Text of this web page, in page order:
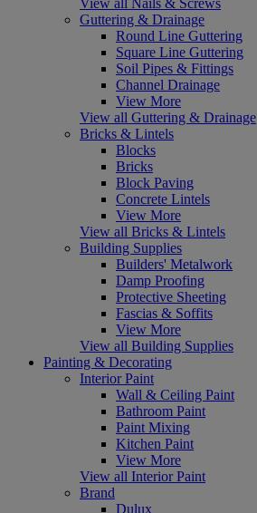
Guttering & Drainage
Round Line Guttering
Square Line Guttering
Soil Pipes & Fittings
Channel Drainage
View More
View all Guttering & Drainage
Bricks & Lintels
Blocks
Bricks
Block Paving
Concrete Lintels
View More
View all Bricks & Lintels
Building Supplies
Builders' Metalwork
Damp Proofing
Protective Sheeting
Fascias & Soffits
View More
View all Building Supplies
Painting & Decorating
Interior Paint
Wall & Ceiling Paint
Bathroom Paint
Paint Mixing
Kitchen Paint
View More
View all Interior Paint
Brand
Dulux